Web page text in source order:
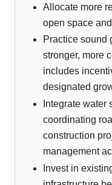
Allocate more
open space
Practice sound
stronger, more
includes
designated
Integrate
coordinating
construction
management
Invest in